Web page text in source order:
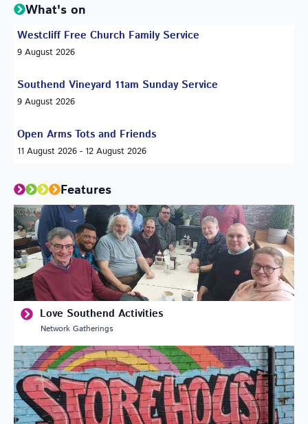
What's on
Westcliff Free Church Family Service
9 August 2026
Southend Vineyard 11am Sunday Service
9 August 2026
Open Arms Tots and Friends
11 August 2026 - 12 August 2026
Features
Love Southend Activities
Network Gatherings